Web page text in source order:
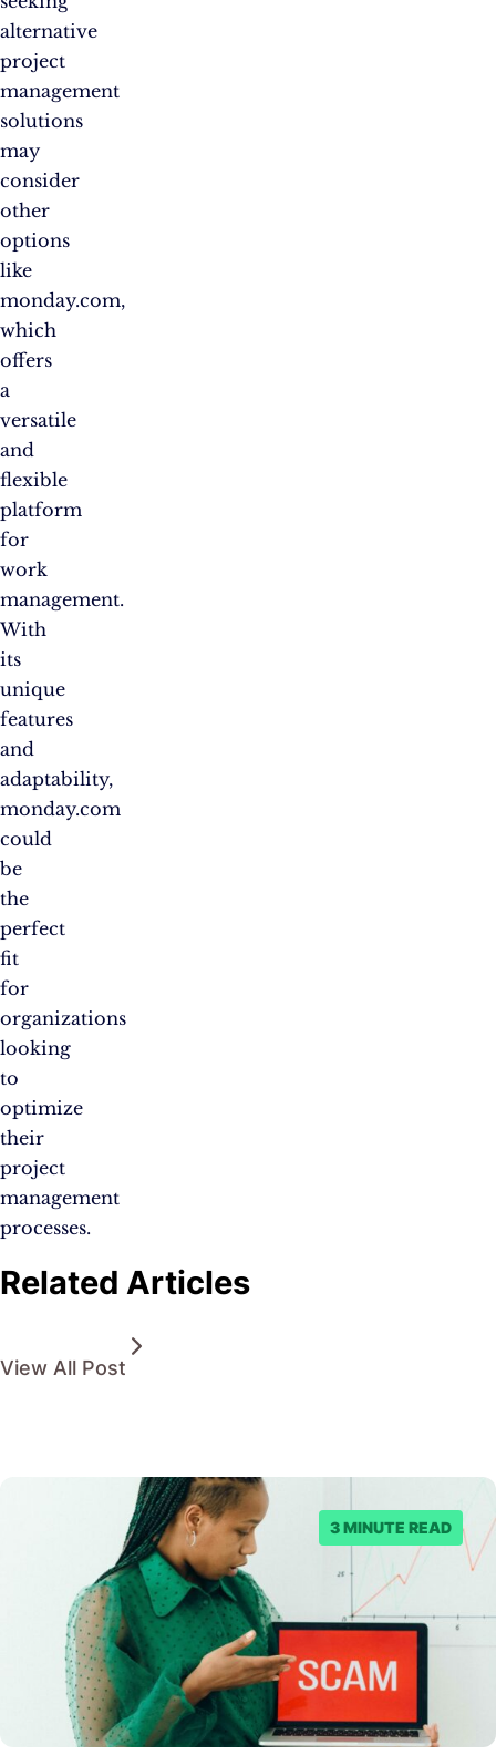
alternative
project
management
solutions
may
consider
other
options
like
monday.com,
which
offers
a
versatile
and
flexible
platform
for
work
management.
With
its
unique
features
and
adaptability,
monday.com
could
be
the
perfect
fit
for
organizations
looking
to
optimize
their
project
management
processes.
Related Articles
View All Post
3 MINUTE READ